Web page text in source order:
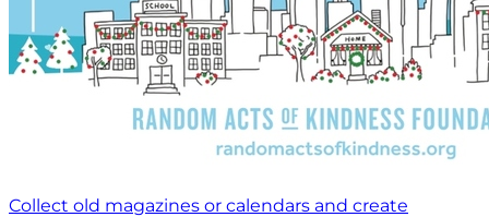
Collect old magazines or calendars and create